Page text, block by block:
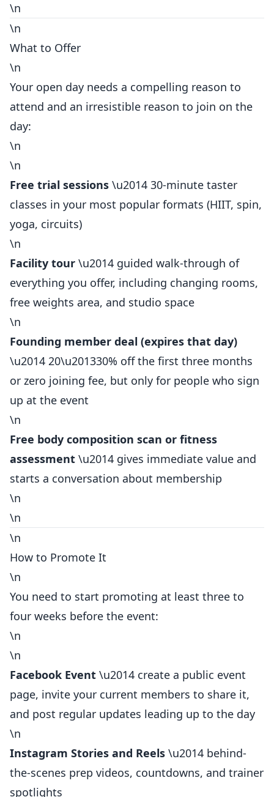
\n
\n
What to Offer
\n
Your open day needs a compelling reason to
attend and an irresistible reason to join on the
day:
\n
\n
Free trial sessions \u2014 30-minute taster
classes in your most popular formats (HIIT, spin,
yoga, circuits)
\n
Facility tour \u2014 guided walk-through of
everything you offer, including changing rooms,
free weights area, and studio space
\n
Founding member deal (expires that day)
\u2014 20\u201330% off the first three months
or zero joining fee, but only for people who sign
up at the event
\n
Free body composition scan or fitness
assessment \u2014 gives immediate value and
starts a conversation about membership
\n
\n
\n
How to Promote It
\n
You need to start promoting at least three to
four weeks before the event:
\n
\n
Facebook Event \u2014 create a public event
page, invite your current members to share it,
and post regular updates leading up to the day
\n
Instagram Stories and Reels \u2014 behind-
the-scenes prep videos, countdowns, and trainer
spotlights